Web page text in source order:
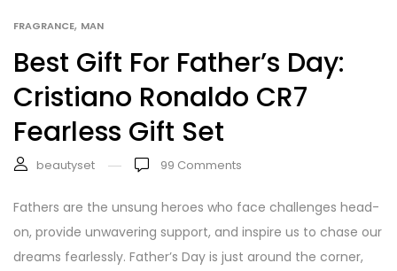
FRAGRANCE, MAN
Best Gift For Father’s Day:
Cristiano Ronaldo CR7
Fearless Gift Set
beautyset 99 Comments
Fathers are the unsung heroes who face challenges head-
on, provide unwavering support, and inspire us to chase our
dreams fearlessly. Father’s Day is just around the corner,